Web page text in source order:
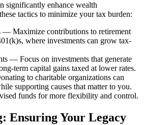
significantly enhance wealth
tactics to minimize your tax burden:
— Maximize contributions to retirement
where investments can grow tax-
— Focus on investments that generate
term capital gains taxed at lower rates.
to charitable organizations can
supporting causes that matter to you.
funds for more flexibility and control.
Ensuring Your Legacy